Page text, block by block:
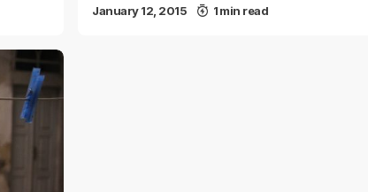
January 12, 2015 1 min read